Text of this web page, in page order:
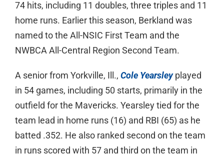
74 hits, including 11 doubles, three triples and 11
home runs. Earlier this season, Berkland was
named to the All-NSIC First Team and the
NWBCA All-Central Region Second Team.
A senior from Yorkville, Ill., Cole Yearsleyplayed
in 54 games, including 50 starts, primarily in the
outfield for the Mavericks. Yearsley tied for the
team lead in home runs (16) and RBI (65) as he
batted .352. He also ranked second on the team
in runs scored with 57 and third on the team in